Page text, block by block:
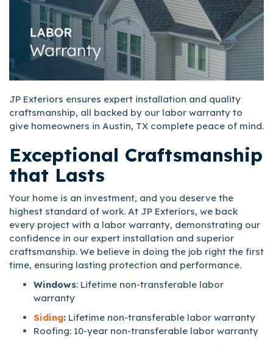
JP Exteriors ensures expert installation and quality
craftsmanship, all backed by our labor warranty to
give homeowners in Austin, TX complete peace of mind.
Exceptional Craftsmanship
that Lasts
Your home is an investment, and you deserve the
highest standard of work. At JP Exteriors, we back
every project with a labor warranty, demonstrating our
confidence in our expert installation and superior
craftsmanship. We believe in doing the job right the first
time, ensuring lasting protection and performance.
Windows: Lifetime non-transferable labor
warranty
Siding: Lifetime non-transferable labor warranty
Roofing: 10-year non-transferable labor warranty